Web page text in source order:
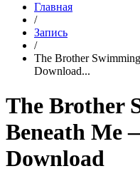
Главная
/
Запись
/
The Brother
Download...
The Brother
Beneath Me
Download